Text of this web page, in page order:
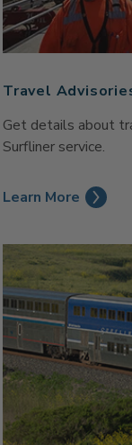
Travel
Get details about
Surfliner service.
Learn More